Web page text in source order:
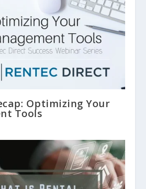
Optimizing Your
Tools